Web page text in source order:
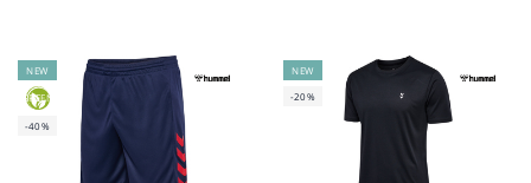
NEW
GREEN
-40%
NEW
-20%